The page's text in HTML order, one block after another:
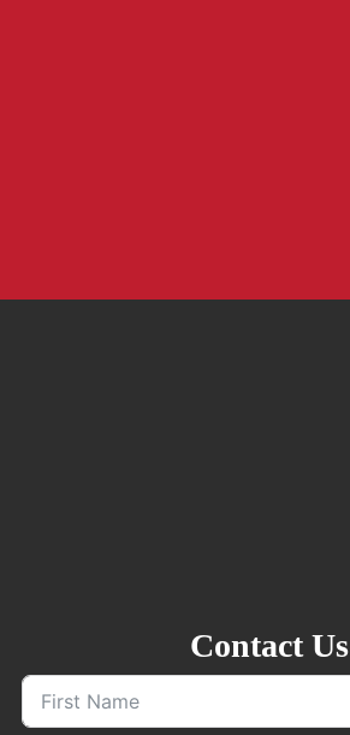
Contact Us